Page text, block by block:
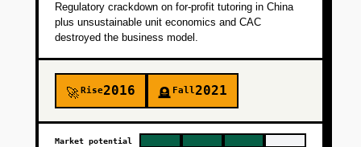
Regulatory crackdown on for-profit tutoring in China
plus unsustainable unit economics and CAC
destroyed the business model.
🚀Rise2016 🪦 Fall2021
Market potential